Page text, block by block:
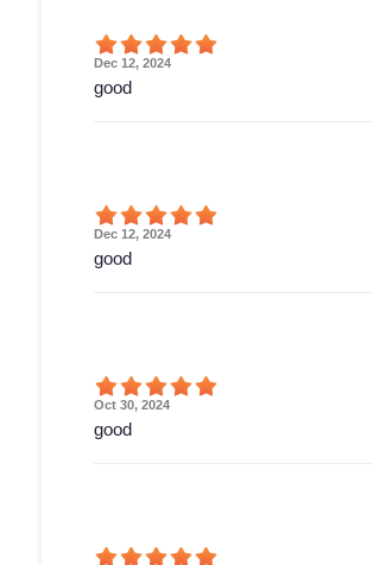
Dec 12, 2024
good
Dec 12, 2024
good
Oct 30, 2024
good